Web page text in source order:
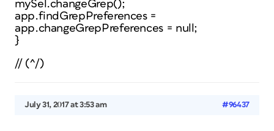
mySel.changeGrep();
app.findGrepPreferences =
app.changeGrepPreferences = null;
}
// (^/)
July 31, 2017 at 3:53 am #96437